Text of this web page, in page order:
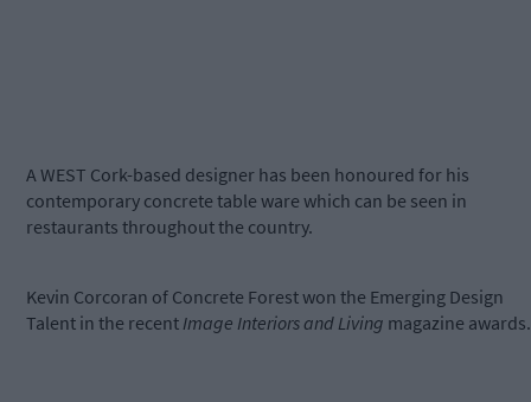
A WEST Cork-based designer has been honoured for his
contemporary concrete table ware which can be seen in
restaurants throughout the country.
Kevin Corcoran of Concrete Forest won the Emerging Design
Talent in the recent Image Interiors and Living magazine awards.